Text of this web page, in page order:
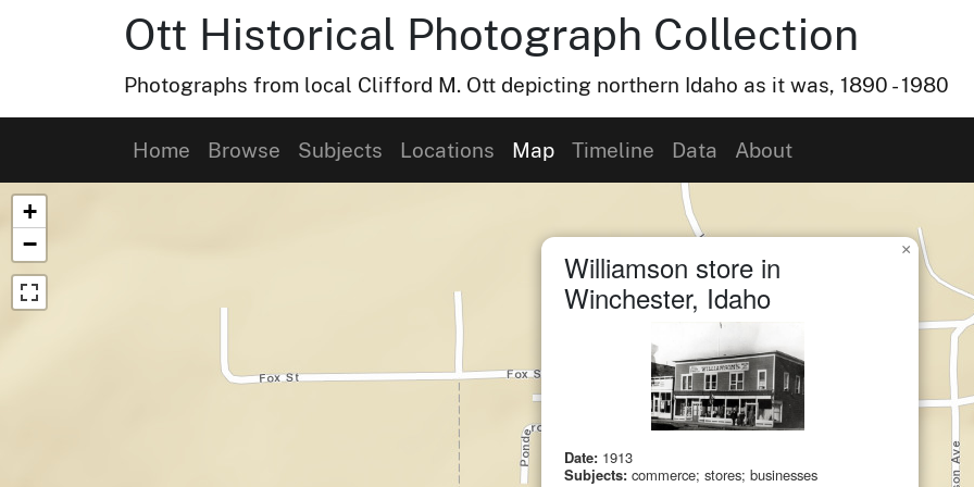
Ott Historical Photograph Collection
Photographs from local Clifford M. Ott depicting northern Idaho as it was, 1890 - 1980
Home Browse Subjects Locations Map Timeline Data About
Map of Collection Items
Williamson store in
Winchester, Idaho
Date: 1913
Subjects: commerce; stores; businesses
×
+
−